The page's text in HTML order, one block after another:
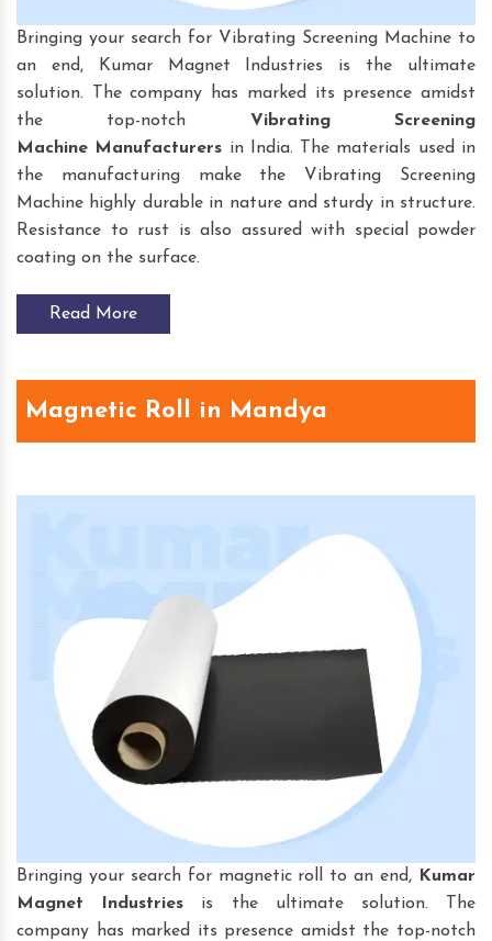
Bringing your search for Vibrating Screening Machine to
an end, Kumar Magnet Industries is the ultimate
solution. The company has marked its presence amidst
the top-notch Vibrating Screening
Machine Manufacturers in India. The materials used in
the manufacturing make the Vibrating Screening
Machine highly durable in nature and sturdy in structure.
Resistance to rust is also assured with special powder
coating on the surface.
Read More
Magnetic Roll in Mandya
Bringing your search for magnetic roll to an end,
Kumar
Magnet Industries is the ultimate solution. The
company has marked its presence amidst the top-notch